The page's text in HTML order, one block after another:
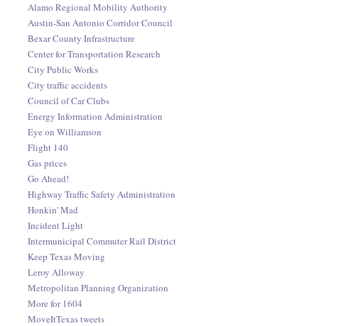
Alamo Regional Mobility Authority
Austin-San Antonio Corridor Council
Bexar County Infrastructure
Center for Transportation Research
City Public Works
City traffic accidents
Council of Car Clubs
Energy Information Administration
Eye on Williamson
Flight 140
Gas prices
Go Ahead!
Highway Traffic Safety Administration
Honkin' Mad
Incident Light
Intermunicipal Commuter Rail District
Keep Texas Moving
Leroy Alloway
Metropolitan Planning Organization
More for 1604
MoveItTexas tweets